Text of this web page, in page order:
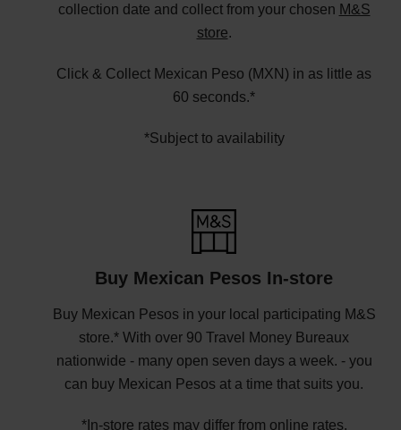
collection date and collect from your chosen M&S
store.
Click & Collect Mexican Peso (MXN) in as little as
60 seconds.*
*Subject to availability
Buy Mexican Pesos In-store
Buy Mexican Pesos in your local participating M&S
store.* With over 90 Travel Money Bureaux
nationwide - many open seven days a week. - you
can buy Mexican Pesos at a time that suits you.
*In-store rates may differ from online rates.